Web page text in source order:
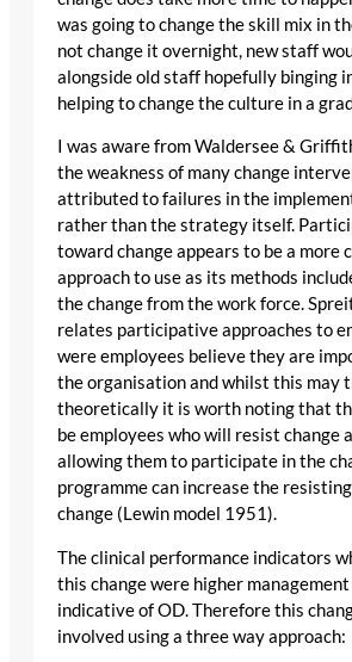
was going to change the skill mix in
not change it overnight, new staff
alongside old staff hopefully binging
helping to change the culture in a
I was aware from Waldersee &
the weakness of many change
attributed to failures in the
rather than the strategy itself.
toward change appears to be a more
approach to use as its methods
the change from the work force.
relates participative approaches to
were employees believe they are
the organisation and whilst this may
theoretically it is worth noting that
be employees who will resist change
allowing them to participate in the
programme can increase the
change (Lewin model 1951).
The clinical performance indicators
this change were higher management
indicative of OD. Therefore this
involved using a three way approach: